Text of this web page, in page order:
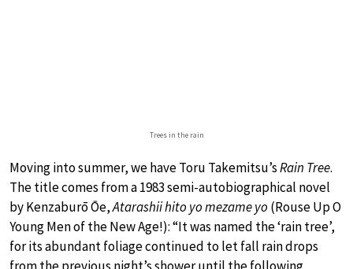
Trees in the rain
Moving into summer, we have Toru Takemitsu’sRain Tree.
The title comes from a 1983 semi-autobiographical novel
by Kenzaburō Ōe,Atarashii hito yo mezame yo (Rouse Up O
Young Men of the New Age!): “It was named the ‘rain tree’,
for its abundant foliage continued to let fall rain drops
from the previous night’s shower until the following